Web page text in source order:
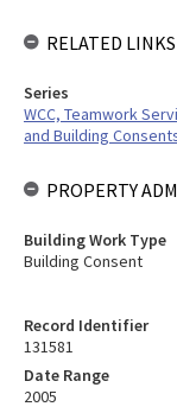
Record Identifier
131581
Date Range
2005
RELATED LINKS
Series
WCC, Teamwork
and Building
PROPERTY
Building Work Type
Building Consent